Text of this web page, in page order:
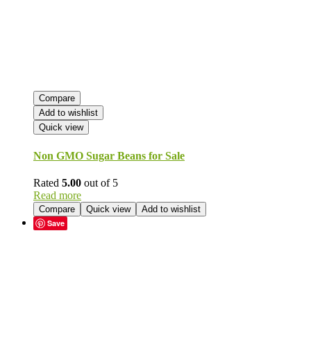
Compare
Add to wishlist
Quick view
Non GMO Sugar Beans for Sale
Rated 5.00 out of 5
Read more
Compare Quick view
Add to wishlist
Save